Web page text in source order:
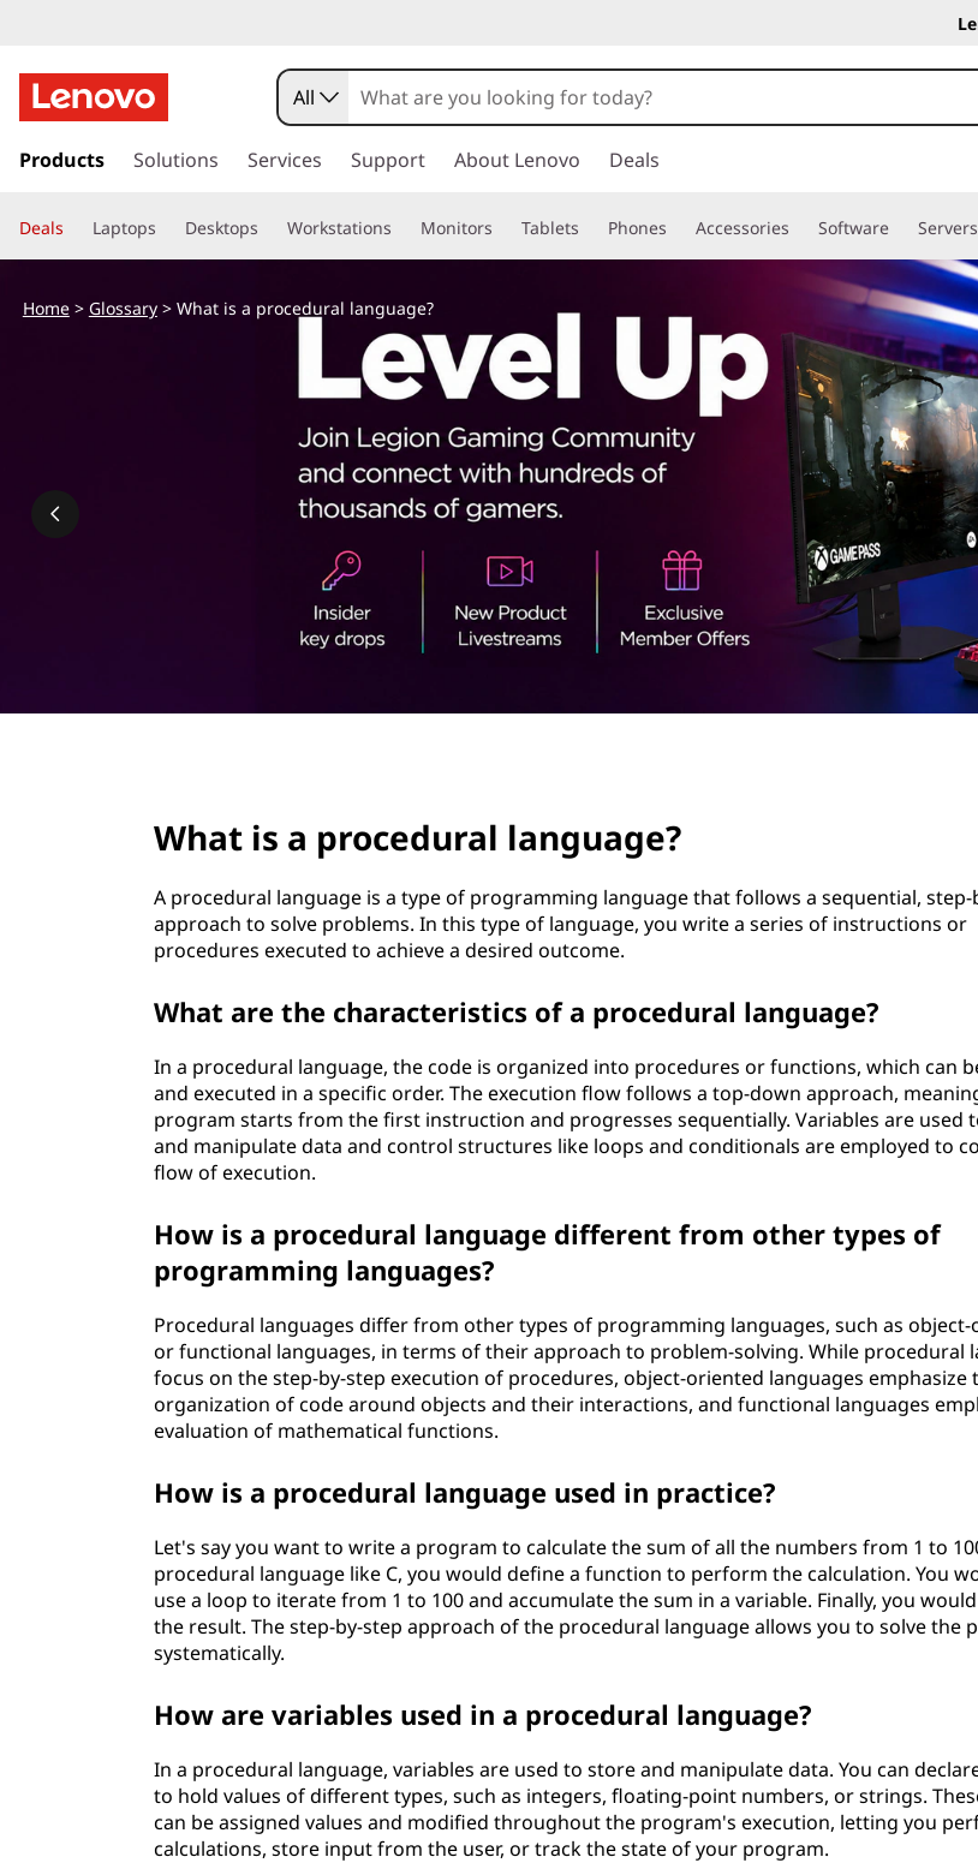
k
t
o
a
All
Products Solutions Services Support About Lenovo Deals
Deals Laptops Desktops Workstations Monitors Tablets Phones Accessories Software
Home> Glossary> What is a procedural language?
What is a procedural language?
A procedural language is a type of programming language that follows a sequential, step-
approach to solve problems. In this type of language, you write a series of instructions or
procedures executed to achieve a desired outcome.
What are the characteristics of a procedural language?
In a procedural language, the code is organized into procedures or functions, which can
and executed in a specific order. The execution flow follows a top-down approach,
program starts from the first instruction and progresses sequentially. Variables are used
and manipulate data and control structures like loops and conditionals are employed to
flow of execution.
How is a procedural language different from other types of
programming languages?
Procedural languages differ from other types of programming languages, such as
or functional languages, in terms of their approach to problem-solving. While procedural
focus on the step-by-step execution of procedures, object-oriented languages emphasize
organization of code around objects and their interactions, and functional languages
evaluation of mathematical functions.
How is a procedural language used in practice?
Let's say you want to write a program to calculate the sum of all the numbers from 1 to
procedural language like C, you would define a function to perform the calculation. You
use a loop to iterate from 1 to 100 and accumulate the sum in a variable. Finally, you
the result. The step-by-step approach of the procedural language allows you to solve the
systematically.
How are variables used in a procedural language?
In a procedural language, variables are used to store and manipulate data. You can
to hold values of different types, such as integers, floating-point numbers, or strings.
can be assigned values and modified throughout the program's execution, letting you
calculations, store input from the user, or track the state of your program.